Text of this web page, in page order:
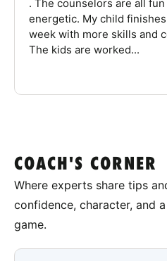
. The counselors are all fun
energetic. My child
week with more skills and
The kids are worked...
COACH'S CORNER
Where experts share tips
confidence, character, and
game.